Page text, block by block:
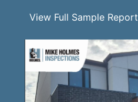
View Full Sample Report